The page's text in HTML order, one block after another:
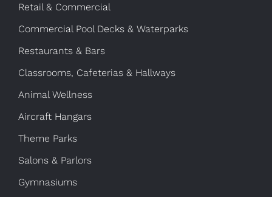
Retail & Commercial
Commercial Pool Decks & Waterparks
Restaurants & Bars
Classrooms, Cafeterias & Hallways
Animal Wellness
Aircraft Hangars
Theme Parks
Salons & Parlors
Gymnasiums